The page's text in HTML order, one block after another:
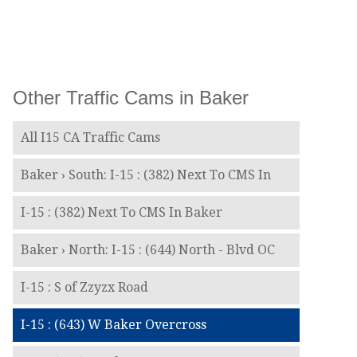
Other Traffic Cams in Baker
All I15 CA Traffic Cams
Baker › South: I-15 : (382) Next To CMS In
I-15 : (382) Next To CMS In Baker
Baker › North: I-15 : (644) North - Blvd OC
I-15 : S of Zzyzx Road
I-15 : (643) W Baker Overcross